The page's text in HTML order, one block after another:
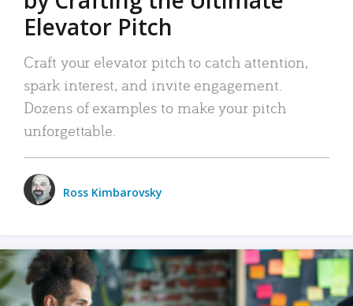
Elevator Pitch
Craft your elevator pitch to catch attention,
spark interest, and invite engagement.
Dozens of examples to make your pitch
unforgettable.
Ross Kimbarovsky